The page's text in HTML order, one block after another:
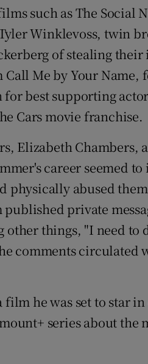
such as The Social
Winklevoss, twin
of stealing their
Me by Your Name,
best supporting
Cars movie franchise.
Elizabeth Chambers,
career seemed
physically abused
private
other things, "I need to
comments circulated
he was set to star
series about the